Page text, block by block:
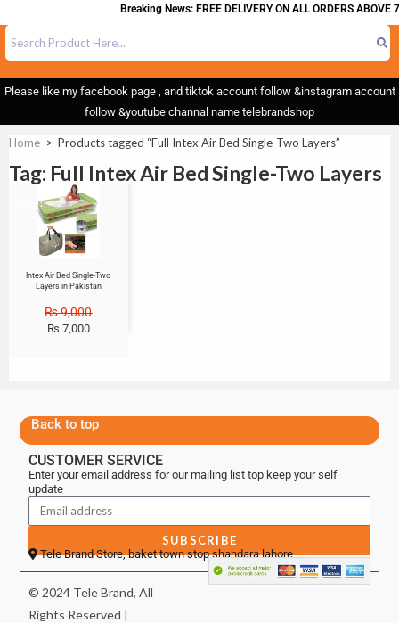
Breaking News: FREE DELIVERY ON ALL ORDERS ABOVE
Please like my facebook page , and tiktok account follow &instagram account
follow &youtube channal name telebrandshop
Home > Products tagged “Full Intex Air Bed Single-Two Layers”
Tag: Full Intex Air Bed Single-Two Layers
Sale!
Intex Air Bed Single-Two
Layers in Pakistan
₨9,000
₨ 7,000
Back to top
CUSTOMER SERVICE
Enter your email address for our mailing list top keep your self
update
SUBSCRIBE
Tele Brand Store, baket town stop shahdara lahore
© 2024 Tele Brand, All
Rights Reserved |